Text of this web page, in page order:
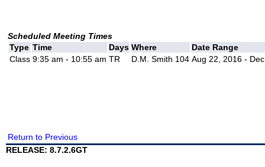
Scheduled Meeting Times
Type Time Days Where
Date Range
Class 9:35 am - 10:55 am TR D.M. Smith 104 Aug 22, 2016 -
Return to Previous
RELEASE: 8.7.2.6GT